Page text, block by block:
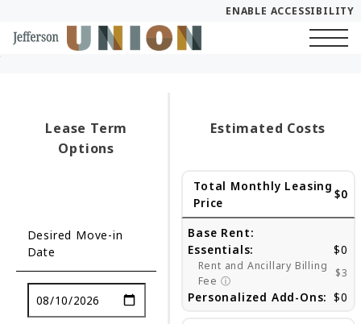
Skip to Main
ENABLE ACCESSIBILITY
Lease Term
Options
Desired Move-in
Date
Estimated Costs
Total Monthly Leasing
Price
$0
Base Rent:
Essentials:
$0
Rent and Ancillary Billing
Fee ⓘ
$3
Personalized Add-Ons: $0